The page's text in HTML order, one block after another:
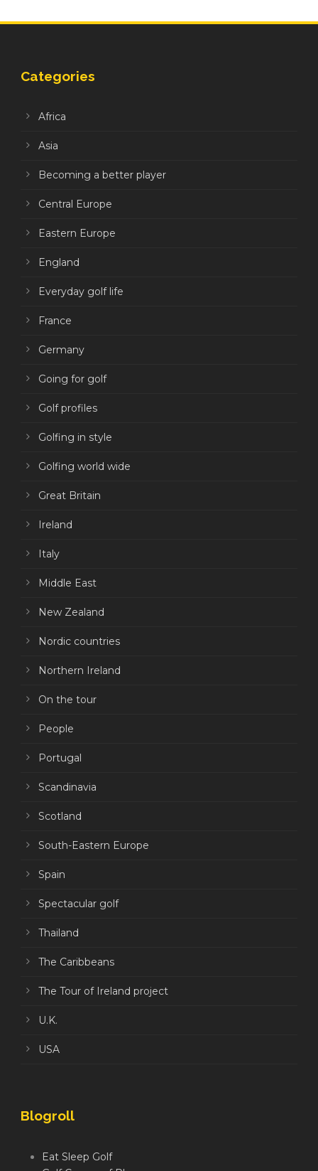
Categories
Africa
Asia
Becoming a better player
Central Europe
Eastern Europe
England
Everyday golf life
France
Germany
Going for golf
Golf profiles
Golfing in style
Golfing world wide
Great Britain
Ireland
Italy
Middle East
New Zealand
Nordic countries
Northern Ireland
On the tour
People
Portugal
Scandinavia
Scotland
South-Eastern Europe
Spain
Spectacular golf
Thailand
The Caribbeans
The Tour of Ireland project
U.K.
USA
Blogroll
Eat Sleep Golf